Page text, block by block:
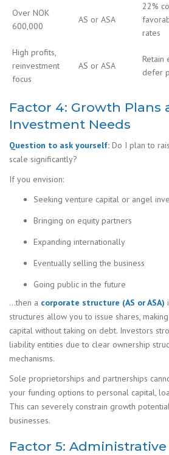
Over NOK
600,000
AS or ASA
22%
rates
High profits,
reinvestment
focus
AS or ASA
Retain
defer
Factor 4: Growth Plans
Investment Needs
Question to ask yourself: Do I plan to
scale significantly?
If you envision:
Seeking venture capital or angel
Bringing on equity partners
Expanding internationally
Eventually selling the business
Going public in the future
…then a corporate structure (AS or ASA)
structures allow you to issue shares,
capital without taking on debt. Investors
liability entities due to clear ownership
mechanisms.
Sole proprietorships and partnerships
your funding options to personal capital,
This can severely constrain growth
businesses.
Factor 5: